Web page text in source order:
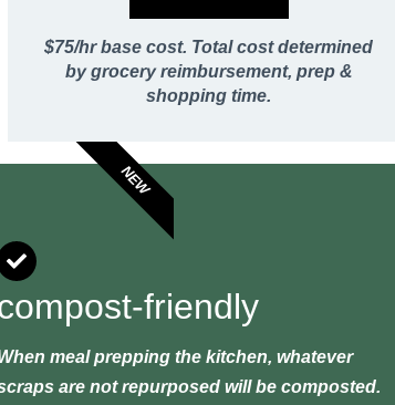
$75/hr base cost. Total cost determined
by grocery reimbursement, prep &
shopping time.
NEW
friendly
meal prepping the kitchen, whatever
are not repurposed will be composted.